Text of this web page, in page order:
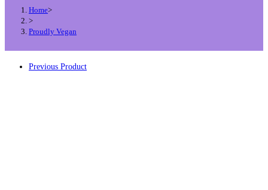
Home>
>
Proudly Vegan
Previous Product